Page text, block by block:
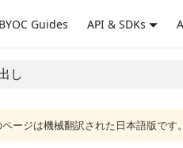
BYOC Guides API & SDKs
し
ージは機械翻訳された日本語版です